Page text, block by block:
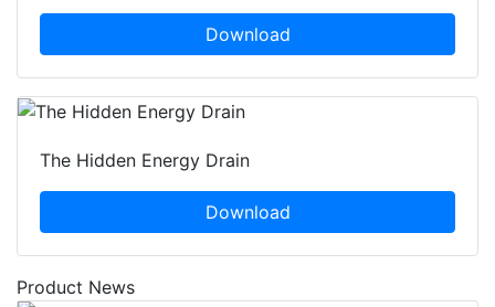
Download
The Hidden Energy Drain
Download
Product News